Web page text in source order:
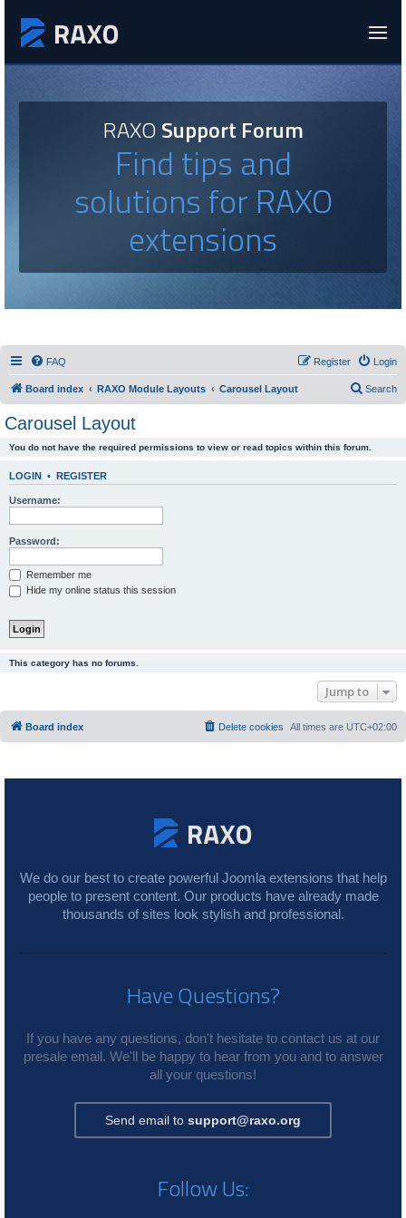
RAXOSupport Forum
Find tips and
solutions for RAXO
extensions
FAQ Login
Register
Board index RAXO Module Layouts Carousel Layout Search
Carousel Layout
You do not have the required permissions to view or read topics within this forum.
LOGIN • REGISTER
Username:
Password:
Remember me
Hide my online status this session
This category has no forums.
Jump to
Board index All times are UTC+02:00
Delete cookies
We do our best to create powerful Joomla extensions that help
people to present content. Our products have already made
thousands of sites look stylish and professional.
Have Questions?
If you have any questions, don't hesitate to contact us at our
presale email. We'll be happy to hear from you and to answer
all your questions!
Send email to support@raxo.org
Follow Us: